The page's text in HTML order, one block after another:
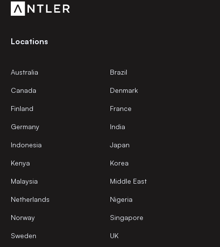
Locations
Australia Brazil
Canada Denmark
Finland France
Germany India
Indonesia Japan
Kenya Korea
Malaysia Middle East
Netherlands Nigeria
Norway Singapore
Sweden UK